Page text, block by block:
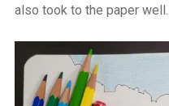
also took to the paper well.